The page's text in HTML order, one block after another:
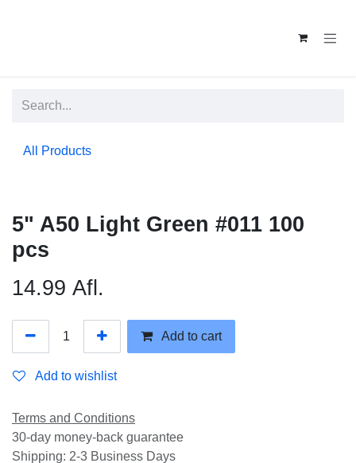
All Products
5" A50 Light Green #011 100
pcs
14.99 Afl.
Add to cart
Add to wishlist
Terms and Conditions
30-day money-back guarantee
Shipping: 2-3 Business Days